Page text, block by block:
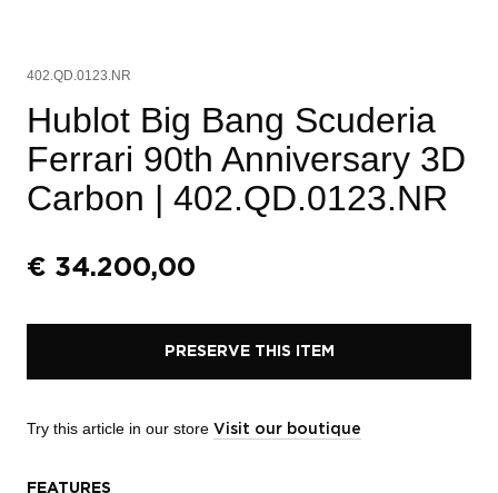
402.QD.0123.NR
Hublot Big Bang Scuderia
Ferrari 90th Anniversary 3D
Carbon | 402.QD.0123.NR
€ 34.200,00
PRESERVE THIS ITEM
Try this article in our store Visit our boutique
FEATURES